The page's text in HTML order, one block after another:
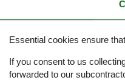
13 external reviews
Essential cookies ensure
If you consent to us
forwarded to our